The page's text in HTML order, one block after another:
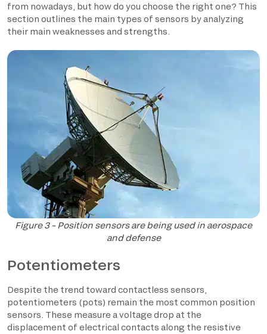
from nowadays, but how do you choose the right one? This
section outlines the main types of sensors by analyzing
their main weaknesses and strengths.
Figure 3 – Position sensors are being used in aerospace
and defense
Potentiometers
Despite the trend toward contactless sensors,
potentiometers (pots) remain the most common position
sensors. These measure a voltage drop at the
displacement of electrical contacts along the resistive